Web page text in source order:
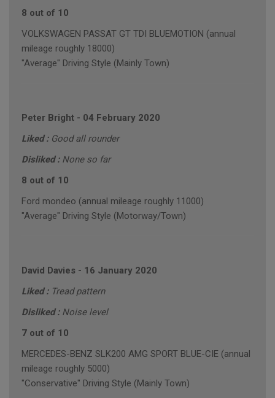
8 out of 10
VOLKSWAGEN PASSAT GT TDI BLUEMOTION (annual
mileage roughly 18000)
"Average" Driving Style (Mainly Town)
Peter Bright - 04 February 2020
Liked : Good all rounder
Disliked : None so far
8 out of 10
Ford mondeo (annual mileage roughly 11000)
"Average" Driving Style (Motorway/Town)
David Davies - 16 January 2020
Liked : Tread pattern
Disliked : Noise level
7 out of 10
MERCEDES-BENZ SLK200 AMG SPORT BLUE-CIE (annual
mileage roughly 5000)
"Conservative" Driving Style (Mainly Town)